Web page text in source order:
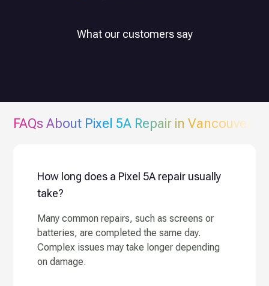
What our customers say
FAQs About Pixel 5A Repair in Vancouver
How long does a Pixel 5A repair usually
take?
Many common repairs, such as screens or
batteries, are completed the same day.
Complex issues may take longer depending
on damage.